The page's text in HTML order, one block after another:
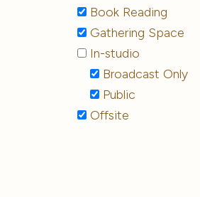
Book Reading
Gathering Space
In-studio
Broadcast Only
Public
Offsite